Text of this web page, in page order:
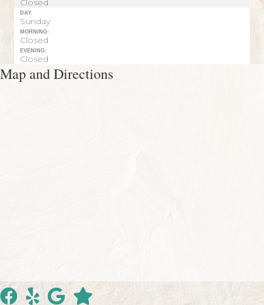
DAY:
Sunday
MORNING:
Closed
EVENING:
Closed
Map and Directions